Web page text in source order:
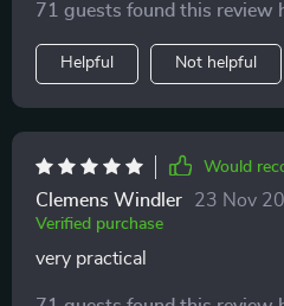
healthy!
71 guests found this review
Helpful Not helpful
Would
Clemens Windler 23 Nov
Verified purchase
very practical